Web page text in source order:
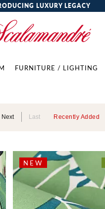
LUXURY LEGACY
FURNITURE / LIGHTING
Next Last Recently Added
NEW